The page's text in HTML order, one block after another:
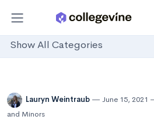
Show All Categories
Lauryn Weintraub June 15, 2021
and Minors